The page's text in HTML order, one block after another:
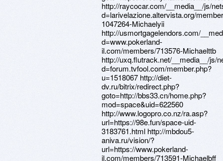
http://raycocar.com/__media__/js/
d=larivelazione.altervista.org/
1047264-Michaelyii
http://usmortgagelendors.com/
d=www.pokerland-
il.com/members/713576-Michaelttb
http://uxq.flutrack.net/__media__/js/
d=forum.tvfool.com/member.php?
u=1518067 http://diet-
dv.ru/bitrix/redirect.php?
goto=http://bbs33.cn/home.php?
mod=space&uid=622560
http://www.logopro.co.nz/ra.asp?
url=https://98e.fun/space-uid-
3183761.html http://mbdou5-
aniva.ru/vision/?
url=https://www.pokerland-
il.com/members/713591-Michaelbff